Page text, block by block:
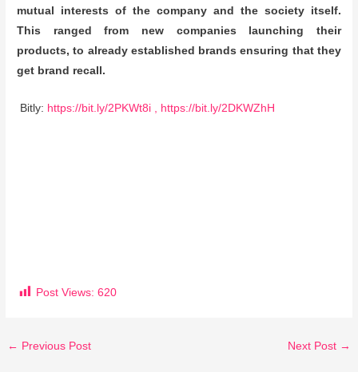
mutual interests of the company and the society itself.
This ranged from new companies launching their
products, to already established brands ensuring that they
get brand recall.
Bitly: https://bit.ly/2PKWt8i , https://bit.ly/2DKWZhH
Post Views: 620
← Previous Post Next Post →